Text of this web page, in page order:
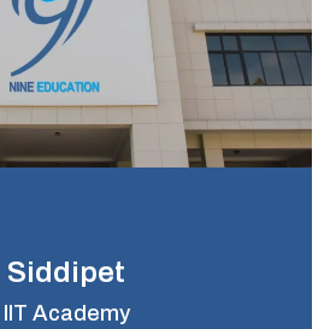
Siddipet
IIT Academy